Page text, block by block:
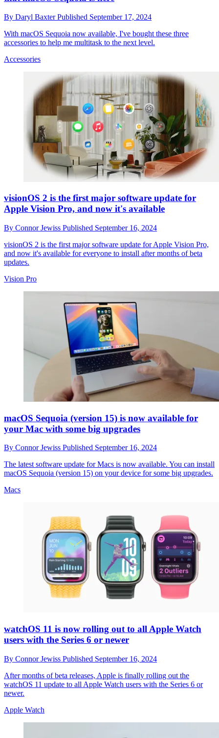
By Daryl BaxterPublished September 17, 2024
With macOS Sequoia now available, I've bought these three
accessories to help me multitask to the next level.
Accessories
visionOS 2 is the first major software update for
Apple Vision Pro, and now it's available
By Connor Jewiss Published September 16, 2024
visionOS 2 is the first major software update for Apple Vision Pro,
and now it's available for everyone to install after months of beta
updates.
Vision Pro
macOS Sequoia (version 15) is now available for
your Mac with some big upgrades
By Connor Jewiss Published September 16, 2024
The latest software update for Macs is now available. You can install
macOS Sequoia (version 15) on your device for some big upgrades.
Macs
watchOS 11 is now rolling out to all Apple Watch
users with the Series 6 or newer
By Connor Jewiss Published September 16, 2024
After months of beta releases, Apple is finally rolling out the
watchOS 11 update to all Apple Watch users with the Series 6 or
newer.
Apple Watch